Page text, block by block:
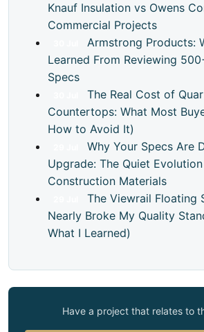
Knauf Insulation vs Owens
Commercial Projects
Armstrong Products:
Learned From Reviewing
Specs
The Real Cost of
Countertops: What Most
How to Avoid It)
Why Your Specs Are
Upgrade: The Quiet
Construction Materials
The Viewrail Floating
Nearly Broke My Quality
What I Learned)
Have a project that relates to